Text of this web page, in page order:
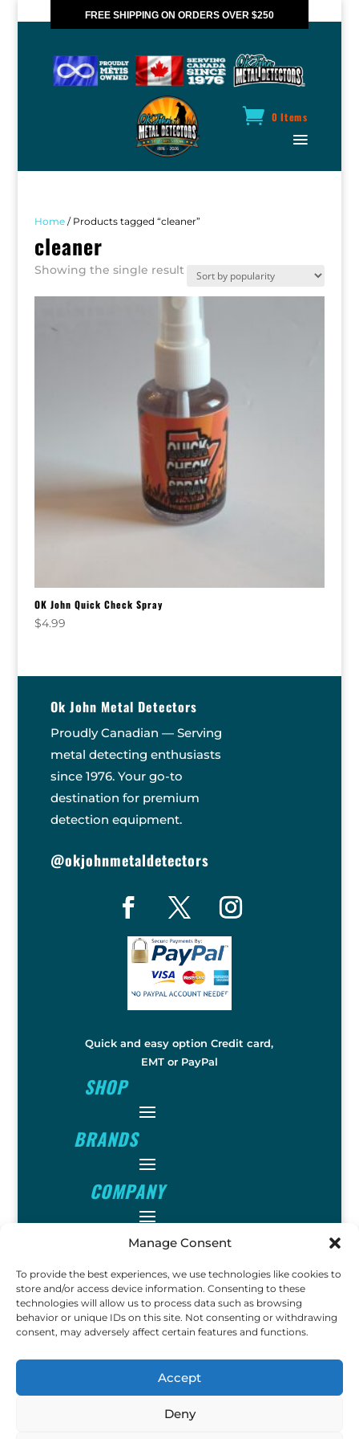
Manage Consent
To provide the best experiences, we use technologies like cookies to
store and/or access device information. Consenting to these
technologies will allow us to process data such as browsing
behavior or unique IDs on this site. Not consenting or withdrawing
consent, may adversely affect certain features and functions.
Accept
Deny
FREE SHIPPING ON ORDERS OVER $250
0 Items
Home/ Products tagged “cleaner”
cleaner
Showing the single result
OK John Quick Check Spray
$4.99
Ok John Metal Detectors
Proudly Canadian — Serving
metal detecting enthusiasts
since 1976. Your go-to
destination for premium
detection equipment.
@okjohnmetaldetectors
Quick and easy option Credit card,
EMT or PayPal
SHOP
BRANDS
COMPANY
FOLLOW
Copyright © 2023 Ok John